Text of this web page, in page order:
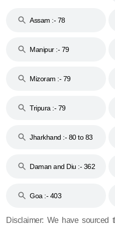
Assam :- 78
Manipur :- 79
Mizoram :- 79
Tripura :- 79
Jharkhand :- 80 to 83
Daman and Diu :- 362
Goa :- 403
Disclaimer: We have sourced